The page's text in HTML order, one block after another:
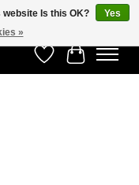
WishlistCart
Is this OK?
Yes
»